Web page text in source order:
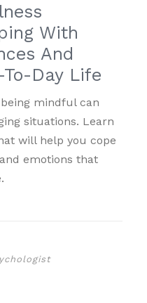
With
And
Day Life
mindful can
situations. Learn
will help you cope
emotions that